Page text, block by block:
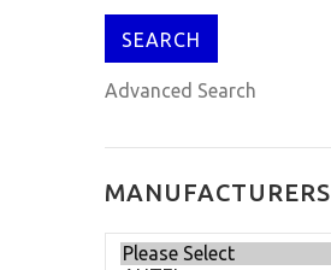
$24.99
Advanced Search
MANUFACTURERS